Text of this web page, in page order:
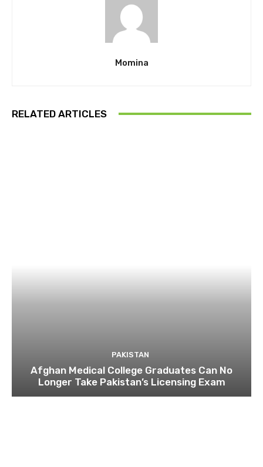
Momina
RELATED ARTICLES
PAKISTAN
Afghan Medical College Graduates Can No
Longer Take Pakistan’s Licensing Exam